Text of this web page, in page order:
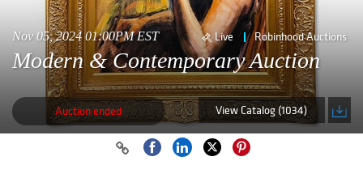
Nov 05, 2024 01:00PM EST Live Robinhood Auctions
Modern & Contemporary Auction
Auction ended View Catalog (1034)